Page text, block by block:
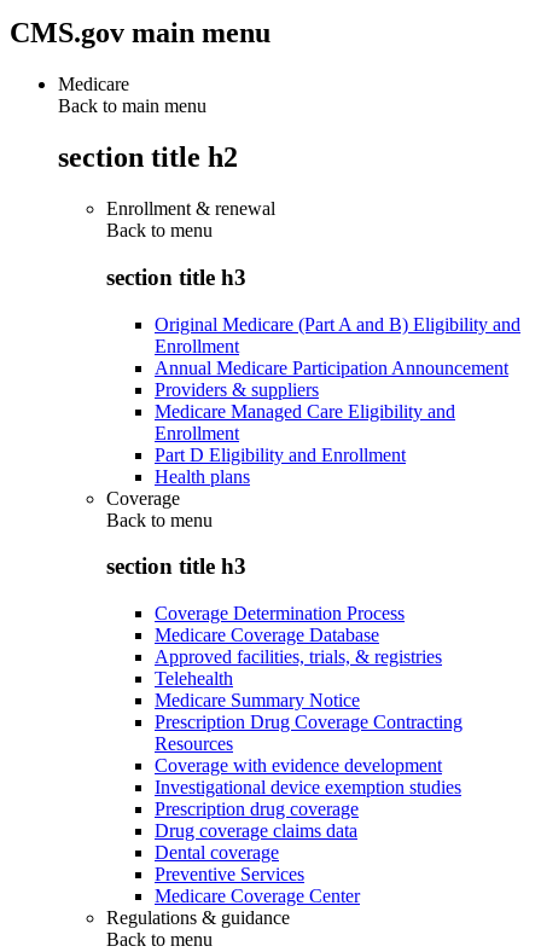
CMS.gov main menu
Medicare
Back to main menu
section title h2
Enrollment & renewal
Back to menu
section title h3
Original Medicare (Part A and B) Eligibility and
Enrollment
Annual Medicare Participation Announcement
Providers & suppliers
Medicare Managed Care Eligibility and
Enrollment
Part D Eligibility and Enrollment
Health plans
Coverage
Back to menu
section title h3
Coverage Determination Process
Medicare Coverage Database
Approved facilities, trials, & registries
Telehealth
Medicare Summary Notice
Prescription Drug Coverage Contracting
Resources
Coverage with evidence development
Investigational device exemption studies
Prescription drug coverage
Drug coverage claims data
Dental coverage
Preventive Services
Medicare Coverage Center
Regulations & guidance
Back to menu